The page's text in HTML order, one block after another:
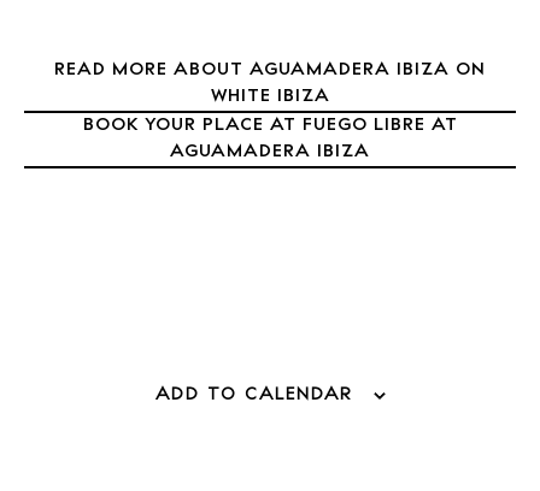
White Ibiza Villas
READ MORE ABOUT AGUAMADERA IBIZA ON
WHITE IBIZA
BOOK YOUR PLACE AT FUEGO LIBRE AT
AGUAMADERA IBIZA
ADD TO CALENDAR